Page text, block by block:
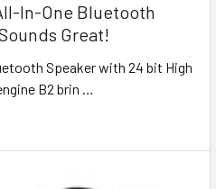
In-One Bluetooth
Great!
Speaker with 24 bit High
B2 brin …